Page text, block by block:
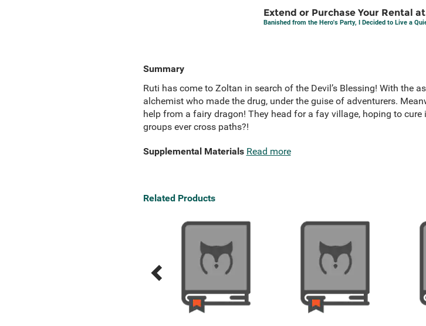
Extend or Purchase Your Rental
Banished from the Hero's Party, I Decided to Live a
Summary
Ruti has come to Zoltan in search of the Devil’s Blessing! With the
alchemist who made the drug, under the guise of adventurers.
help from a fairy dragon! They head for a fay village, hoping to
groups ever cross paths?!
Supplemental Materials Read more
Related Products
Previous
Next